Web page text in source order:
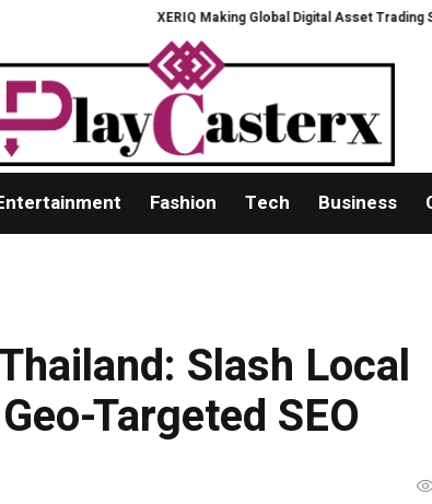
XERIQ Making Global Digital Asset Trading
Fashion Tech Business
Slash Local
Targeted SEO